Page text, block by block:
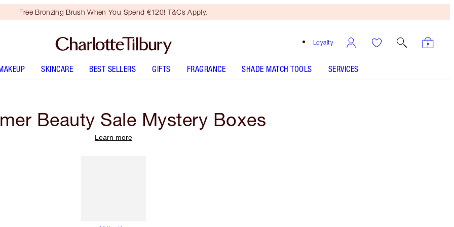
Free Bronzing Brush When You Spend €120! T&Cs Apply.
Loyalty
SKINCARE BEST SELLERS GIFTS FRAGRANCE SHADE MATCH TOOLS SERVICES
Beauty Sale Mystery Boxes
Learn more